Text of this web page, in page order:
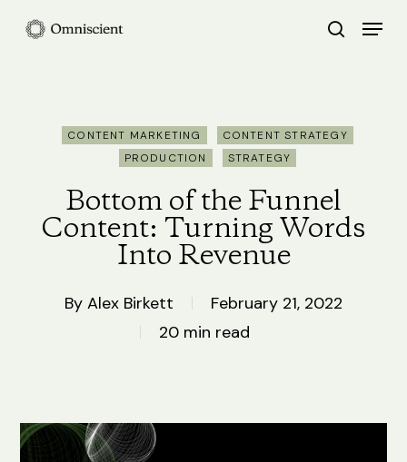
search
Menu
CONTENT MARKETING
CONTENT STRATEGY
PRODUCTION
STRATEGY
Bottom of the Funnel
Content: Turning Words
Into Revenue
By Alex Birkett
February 21, 2022
20 min read